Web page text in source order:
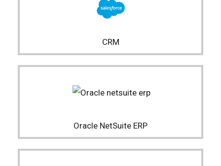
CRM
Oracle NetSuite ERP